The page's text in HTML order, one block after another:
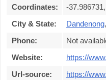
Coordinates:
-
City & State:
Dandenong,
Phone:
Not
Website:
https://
Url-source:
https://